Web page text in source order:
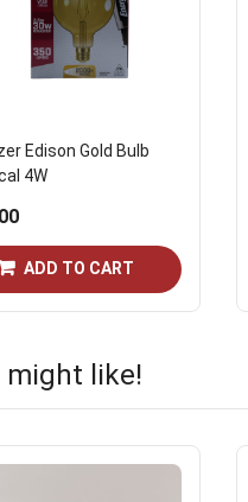
Edison Gold Bulb
4W
ADD TO CART
might like!